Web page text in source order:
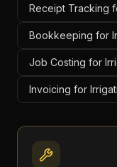
Receipt Tracking
Bookkeeping for
Job Costing for
Invoicing for